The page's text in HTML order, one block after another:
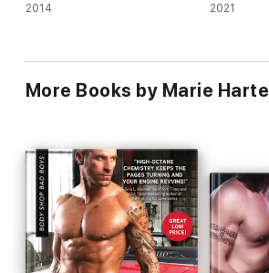
2014 2021
More Books by Marie Harte